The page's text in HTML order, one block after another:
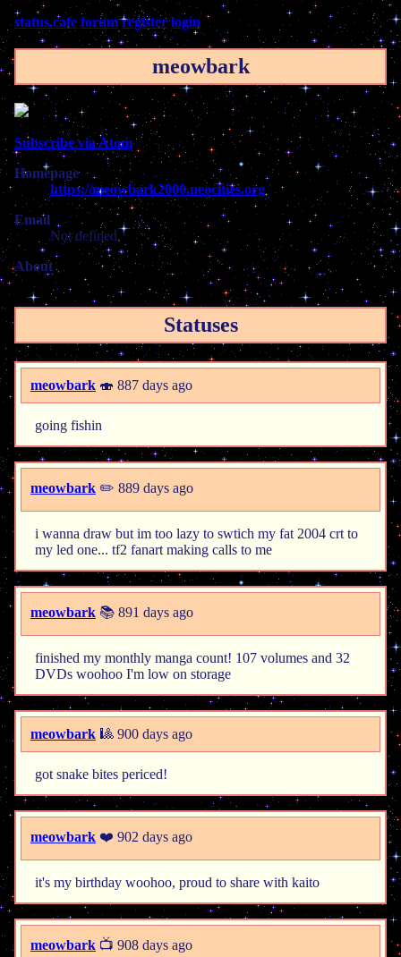
status.cafe forum register login
meowbark
Subscribe via Atom
Homepage
https://meowbark2000.neocities.org
Email
Not defined
About
Statuses
meowbark 🍣 887 days ago
going fishin
meowbark ✏️ 889 days ago
i wanna draw but im too lazy to swtich my fat 2004 crt to
my led one... tf2 fanart making calls to me
meowbark 📚 891 days ago
finished my monthly manga count! 107 volumes and 32
DVDs woohoo I'm low on storage
meowbark 🎱 900 days ago
got snake bites periced!
meowbark ❤️ 902 days ago
it's my birthday woohoo, proud to share with kaito
meowbark 📺 908 days ago